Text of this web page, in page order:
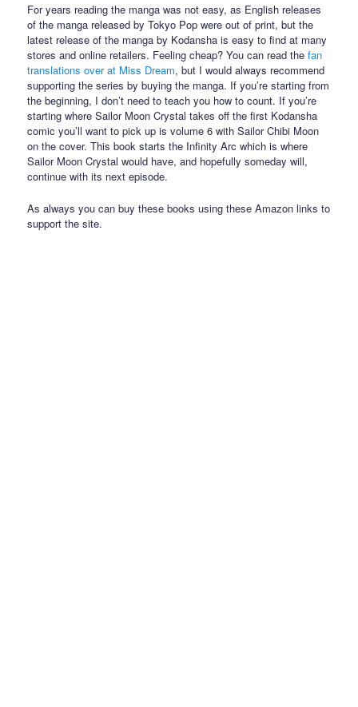
For years reading the manga was not easy, as English releases
of the manga released by Tokyo Pop were out of print, but the
latest release of the manga by Kodansha is easy to find at many
stores and online retailers. Feeling cheap? You can read thefan
translations over at Miss Dream, but I would always recommend
supporting the series by buying the manga. If you’re starting from
the beginning, I don’t need to teach you how to count. If you’re
starting where Sailor Moon Crystal takes off the first Kodansha
comic you’ll want to pick up is volume 6 with Sailor Chibi Moon
on the cover. This book starts the Infinity Arc which is where
Sailor Moon Crystal would have, and hopefully someday will,
continue with its next episode.
As always you can buy these books using these Amazon links to
support the site.